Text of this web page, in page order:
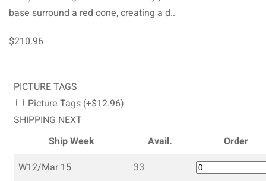
base surround a red cone, creating a d..
$210.96
PICTURE TAGS
Picture Tags (+$12.96)
SHIPPING NEXT
Ship Week
Avail.
Order
W12/Mar 15
33